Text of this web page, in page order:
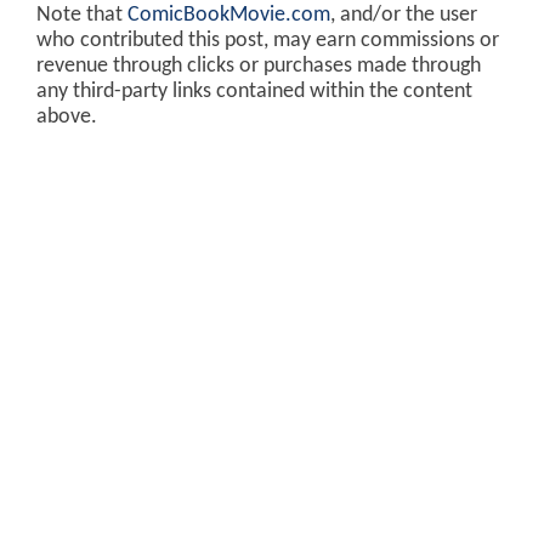
Note that ComicBookMovie.com, and/or the user
who contributed this post, may earn commissions or
revenue through clicks or purchases made through
any third-party links contained within the content
above.